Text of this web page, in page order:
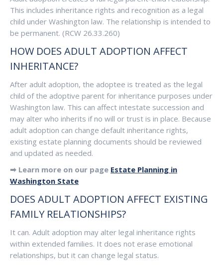
This includes inheritance rights and recognition as a legal
child under Washington law. The relationship is intended to
be permanent. (RCW 26.33.260)
HOW DOES ADULT ADOPTION AFFECT
INHERITANCE?
After adult adoption, the adoptee is treated as the legal
child of the adoptive parent for inheritance purposes under
Washington law. This can affect intestate succession and
may alter who inherits if no will or trust is in place. Because
adult adoption can change default inheritance rights,
existing estate planning documents should be reviewed
and updated as needed.
➡ Learn more on our page Estate Planning in
Washington State
DOES ADULT ADOPTION AFFECT EXISTING
FAMILY RELATIONSHIPS?
It can. Adult adoption may alter legal inheritance rights
within extended families. It does not erase emotional
relationships, but it can change legal status.